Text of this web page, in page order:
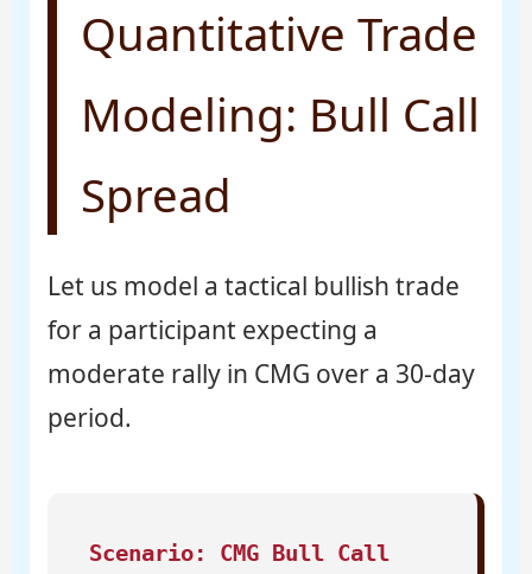
Quantitative Trade
Modeling: Bull Call
Spread
Let us model a tactical bullish trade
for a participant expecting a
moderate rally in CMG over a 30-day
period.
Scenario: CMG Bull Call